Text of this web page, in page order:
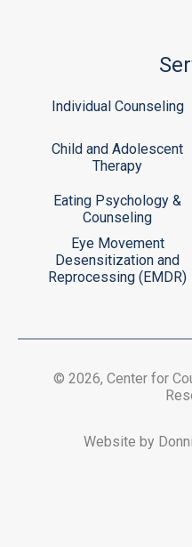
Individual Counseling
Child and Adolescent
Therapy
Eating Psychology &
Counseling
Eye Movement
Desensitization and
Reprocessing (EMDR)
© 2026, Center for
Website by